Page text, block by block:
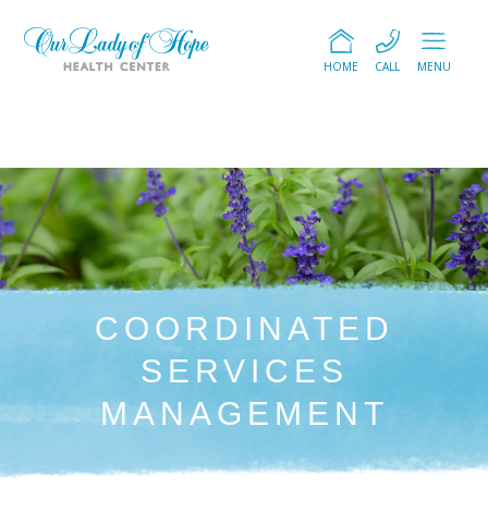
MENU
CALL
HOME
COORDINATED
SERVICES
MANAGEMENT